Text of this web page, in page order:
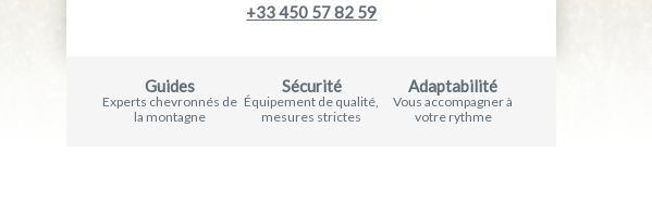
+33 450 57 82 59
Guides
Experts chevronnés de
la montagne
Sécurité
Équipement de qualité,
mesures strictes
Adaptabilité
Vous accompagner à
votre rythme